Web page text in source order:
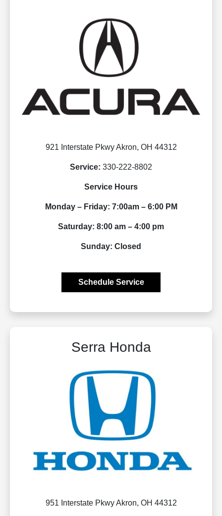
921 Interstate Pkwy Akron, OH 44312
Service: 330-222-8802
Service Hours
Monday – Friday: 7:00am – 6:00 PM
Saturday: 8:00 am – 4:00 pm
Sunday: Closed
Schedule Service
Serra Honda
951 Interstate Pkwy Akron, OH 44312